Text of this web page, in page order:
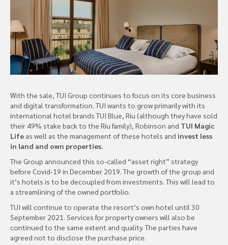
With the sale, TUI Group continues to focus on its core business
and digital transformation. TUI wants to grow primarily with its
international hotel brands TUI Blue, Riu (although they have sold
their 49% stake back to the Riu family), Robinson and TUI Magic
Life as well as the management of these hotels and invest less
in land and own properties.
The Group announced this so-called “asset right” strategy
before Covid-19 in December 2019. The growth of the group and
it’s hotels is to be decoupled from investments. This will lead to
a streamlining of the owned portfolio.
TUI will continue to operate the resort’s own hotel until 30
September 2021. Services for property owners will also be
continued to the same extent and quality. The parties have
agreed not to disclose the purchase price.